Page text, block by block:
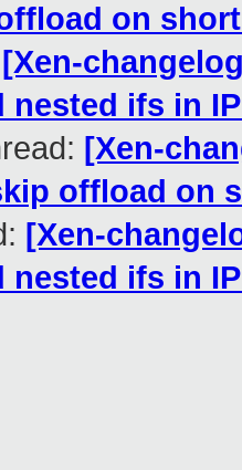
on
[Xen-
nested ifs in
[Xen-
offload on
[Xen-
nested ifs in